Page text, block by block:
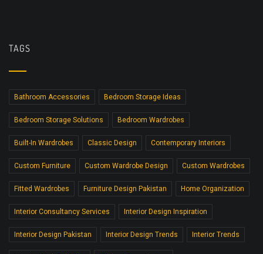
TAGS
Bathroom Accessories Bedroom Storage Ideas
Bedroom Storage Solutions Bedroom Wardrobes
Built-In Wardrobes Classic Design Contemporary Interiors
Custom Furniture Custom Wardrobe Design Custom Wardrobes
Fitted Wardrobes Furniture Design Pakistan Home Organization
Interior Consultancy Services Interior Design Inspiration
Interior Design Pakistan Interior Design Trends Interior Trends